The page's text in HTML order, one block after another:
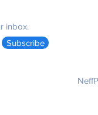
inbox.
Subscribe